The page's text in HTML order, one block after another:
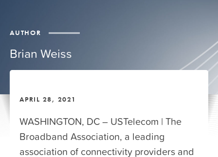
AUTHOR
Brian Weiss
APRIL 28, 2021
WASHINGTON, DC – USTelecom | The
Broadband Association, a leading
association of connectivity providers and